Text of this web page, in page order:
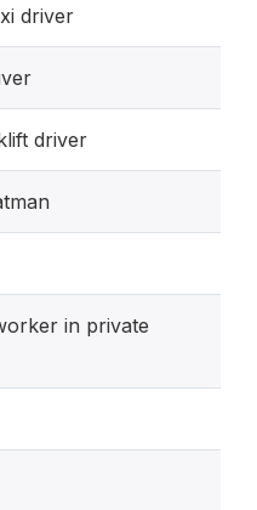
driver
driver
in private